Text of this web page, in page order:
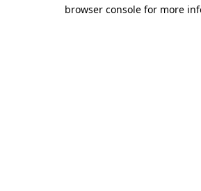
browser console for more